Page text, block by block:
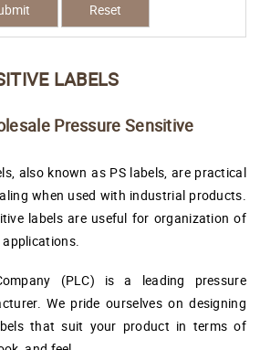
Reset
LABELS
Pressure Sensitive
also known as PS labels, are practical
when used with industrial products.
labels are useful for organization of
(PLC) is a leading pressure
We pride ourselves on designing
that suit your product in terms of